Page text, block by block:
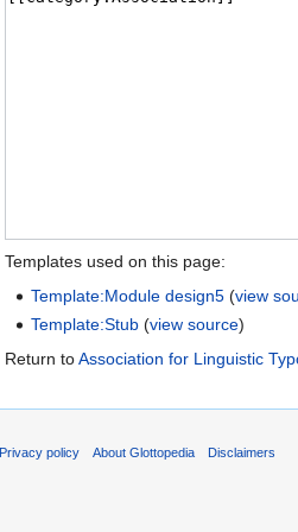
Templates used on this page:
Template:Module design5 (view
Template:Stub (view source)
Return toAssociation for Linguistic
Privacy policy About Glottopedia Disclaimers